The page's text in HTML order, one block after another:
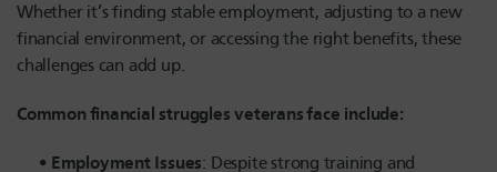
Whether it’s finding stable employment, adjusting to a new
financial environment, or accessing the right benefits, these
challenges can add up.
Common financial struggles veterans face include:
Employment Issues: Despite strong training and